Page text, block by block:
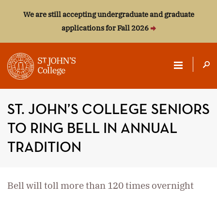
We are still accepting undergraduate and graduate
applications for Fall 2026
ST.
JOHN'S
COLLEGE
ST. JOHN’S COLLEGE SENIORS
TO RING BELL IN ANNUAL
TRADITION
Bell will toll more than 120 times overnight